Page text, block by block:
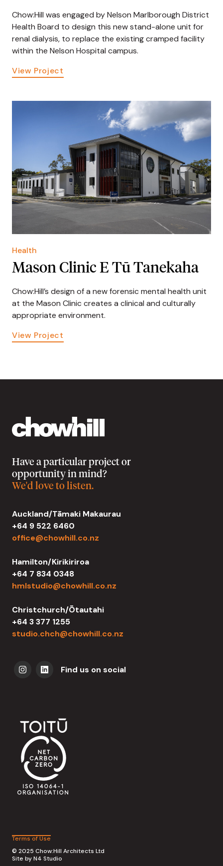
Chow:Hill was engaged by Nelson Marlborough District
Health Board to design this new stand-alone unit for
renal dialysis, to replace the existing cramped facility
within the Nelson Hospital campus.
View Project
Health
Mason Clinic E Tū Tanekaha
Chow:Hill’s design of a new forensic mental health unit
at the Mason Clinic creates a clinical and culturally
appropriate environment.
View Project
Have a particular project or
opportunity in mind?
We'd love to listen.
Auckland/Tāmaki Makaurau
+64 9 522 6460
office@chowhill.co.nz
Hamilton/Kirikiriroa
+64 7 834 0348
hmlstudio@chowhill.co.nz
Christchurch/Ōtautahi
+64 3 377 1255
studio.chch@chowhill.co.nz
Find us on social
Terms of Use
© 2025 Chow:Hill Architects Ltd
Site byN4 Studio